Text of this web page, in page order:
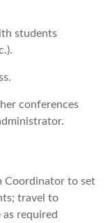
students
conferences
Coordinator to set
travel to
required